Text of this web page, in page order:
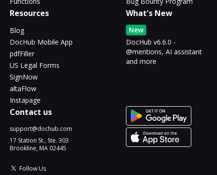
Resources
Blog
DocHub Mobile App
pdfFiller
US Legal Forms
SignNow
altaFlow
Instapage
What's New
New
DocHub v6.6.0 -
@mentions, AI assistant
and more
Contact us
support@dochub.com
17 Station St., Ste. 303
Brookline, MA 02445
Follow Us